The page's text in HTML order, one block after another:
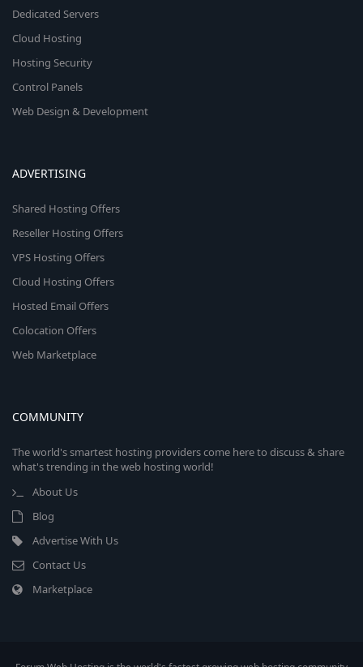
Dedicated Servers
Cloud Hosting
Hosting Security
Control Panels
Web Design & Development
ADVERTISING
Shared Hosting Offers
Reseller Hosting Offers
VPS Hosting Offers
Cloud Hosting Offers
Hosted Email Offers
Colocation Offers
Web Marketplace
COMMUNITY
The world's smartest hosting providers come here to discuss & share
what's trending in the web hosting world!
About Us
Blog
Advertise With Us
Contact Us
Marketplace